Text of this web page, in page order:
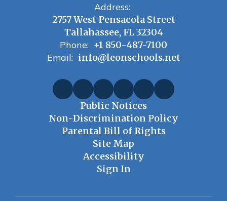
Address:
2757 West Pensacola Street
Tallahassee, FL 32304
Phone: +1 850-487-7100
Email: info@leonschools.net
Public Notices
Non-Discrimination Policy
Parental Bill of Rights
Site Map
Accessibility
Sign In